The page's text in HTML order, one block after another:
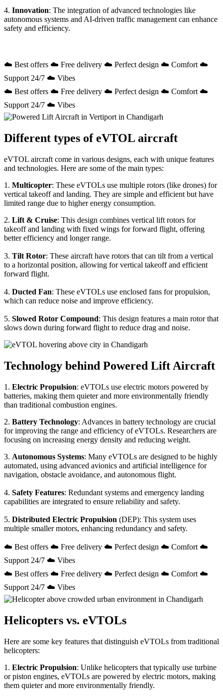
4. Innovation: The integration of advanced technologies like
autonomous systems and AI-driven traffic management can enhance
safety and efficiency.
☁️ Best offers ☁️ Free delivery ☁️ Perfect design ☁️ Comfort ☁️
Support 24/7 ☁️ Vibes
☁️ Best offers ☁️ Free delivery ☁️ Perfect design ☁️ Comfort ☁️
Support 24/7 ☁️ Vibes
Different types of eVTOL aircraft
eVTOL aircraft come in various designs, each with unique features
and technologies. Here are some of the main types:
1. Multicopter: These eVTOLs use multiple rotors (like drones) for
vertical takeoff and landing. They are simple and efficient but have
limited range due to higher energy consumption.
2. Lift & Cruise: This design combines vertical lift rotors for
takeoff and landing with fixed wings for forward flight, offering
better efficiency and longer range.
3. Tilt Rotor: These aircraft have rotors that can tilt from a vertical
to a horizontal position, allowing for vertical takeoff and efficient
forward flight.
4. Ducted Fan: These eVTOLs use enclosed fans for propulsion,
which can reduce noise and improve efficiency.
5. Slowed Rotor Compound: This design features a main rotor that
slows down during forward flight to reduce drag and noise.
Technology behind Powered Lift Aircraft
1. Electric Propulsion: eVTOLs use electric motors powered by
batteries, making them quieter and more environmentally friendly
than traditional combustion engines.
2. Battery Technology: Advances in battery technology are crucial
for improving the range and efficiency of eVTOLs. Researchers are
focusing on increasing energy density and reducing weight.
3. Autonomous Systems: Many eVTOLs are designed to be highly
automated, using advanced avionics and artificial intelligence for
navigation, obstacle avoidance, and autonomous flight.
4. Safety Features: Redundant systems and emergency landing
capabilities are integrated to ensure reliability and safety.
5. Distributed Electric Propulsion (DEP): This system uses
multiple smaller motors, enhancing redundancy and safety.
☁️ Best offers ☁️ Free delivery ☁️ Perfect design ☁️ Comfort ☁️
Support 24/7 ☁️ Vibes
☁️ Best offers ☁️ Free delivery ☁️ Perfect design ☁️ Comfort ☁️
Support 24/7 ☁️ Vibes
Helicopters vs. eVTOLs
Here are some key features that distinguish eVTOLs from traditional
helicopters:
1. Electric Propulsion: Unlike helicopters that typically use turbine
or piston engines, eVTOLs are powered by electric motors, making
them quieter and more environmentally friendly.